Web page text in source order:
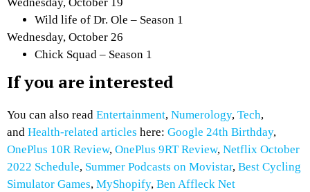
Wild life of Dr. Ole – Season 1
Wednesday, October 26
Chick Squad – Season 1
If you are interested
You can also read Entertainment, Numerology, Tech,
and Health-related articles here: Google 24th Birthday,
OnePlus 10R Review, OnePlus 9RT Review, Netflix October
2022 Schedule, Summer Podcasts on Movistar, Best Cycling
Simulator Games, MyShopify, Ben Affleck Net